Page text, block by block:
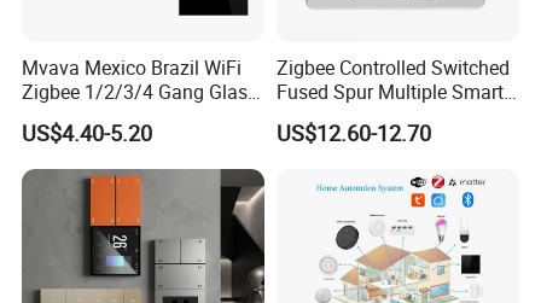
Mvava Mexico Brazil WiFi
Zigbee 1/2/3/4 Gang Glass
Panel Tuya Alexa Smart
Light Wall Switch
US$4.40-5.20
Zigbee Controlled Switched
Fused Spur Multiple Smart
Hub Via Tuya APP
US$12.60-12.70